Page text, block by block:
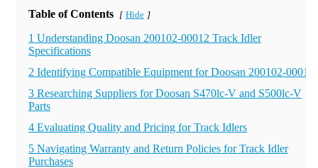
Table of Contents [ Hide ]
1 Understanding Doosan 200102-00012 Track Idler
Specifications
2 Identifying Compatible Equipment for Doosan 200102-00012
3 Researching Suppliers for Doosan S470lc-V and S500lc-V
Parts
4 Evaluating Quality and Pricing for Track Idlers
5 Navigating Warranty and Return Policies for Track Idler
Purchases